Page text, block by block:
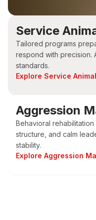
Service
Tailored programs
respond with precision.
standards.
Explore Service
Aggression
Behavioral
structure, and calm
stability.
Explore Aggression